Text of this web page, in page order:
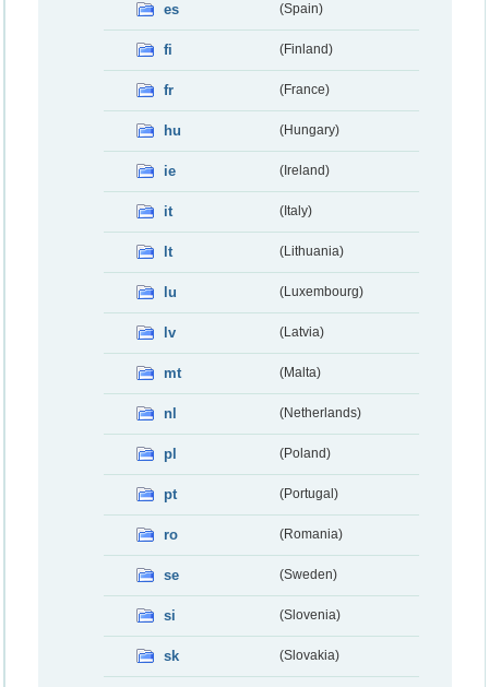
es (Spain)
fi (Finland)
fr (France)
hu (Hungary)
ie (Ireland)
it (Italy)
lt (Lithuania)
lu (Luxembourg)
lv (Latvia)
mt (Malta)
nl (Netherlands)
pl (Poland)
pt (Portugal)
ro (Romania)
se (Sweden)
si (Slovenia)
sk (Slovakia)